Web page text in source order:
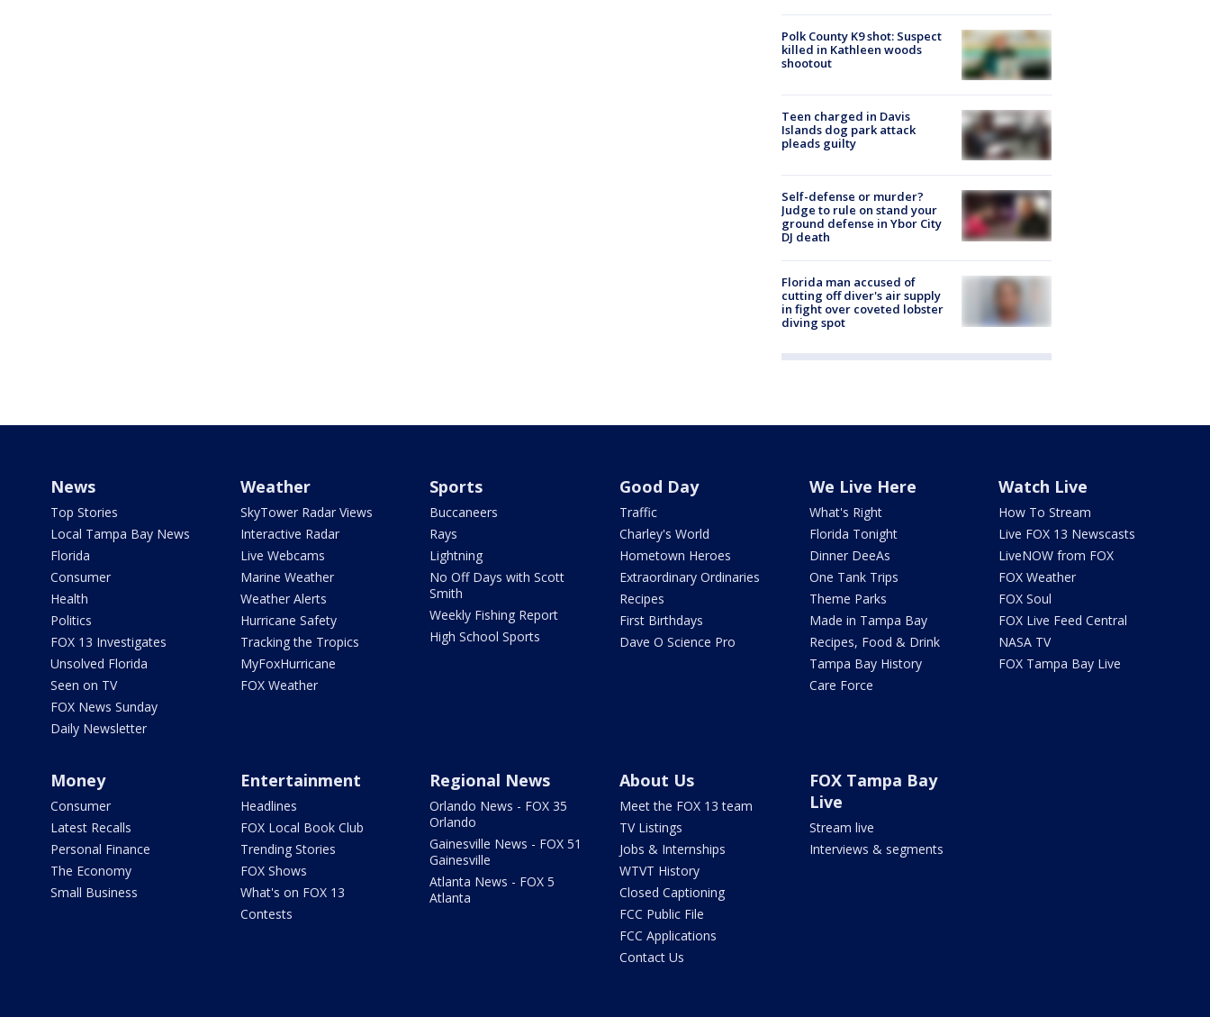
Polk County K9 shot: Suspect
killed in Kathleen woods
shootout
Teen charged in Davis
Islands dog park attack
pleads guilty
Self-defense or murder?
Judge to rule on stand your
ground defense in Ybor City
DJ death
Florida man accused of
cutting off diver's air supply
in fight over coveted lobster
diving spot
News
Top Stories
Local Tampa Bay News
Florida
Consumer
Health
Politics
FOX 13 Investigates
Unsolved Florida
Seen on TV
FOX News Sunday
Daily Newsletter
Weather
SkyTower Radar Views
Interactive Radar
Live Webcams
Marine Weather
Weather Alerts
Hurricane Safety
Tracking the Tropics
MyFoxHurricane
FOX Weather
Sports
Buccaneers
Rays
Lightning
No Off Days with Scott
Smith
Weekly Fishing Report
High School Sports
Good Day
Traffic
Charley's World
Hometown Heroes
Extraordinary Ordinaries
Recipes
First Birthdays
Dave O Science Pro
We Live Here
What's Right
Florida Tonight
Dinner DeeAs
One Tank Trips
Theme Parks
Made in Tampa Bay
Recipes, Food & Drink
Tampa Bay History
Care Force
Watch Live
How To Stream
Live FOX 13 Newscasts
LiveNOW from FOX
FOX Weather
FOX Soul
FOX Live Feed Central
NASA TV
FOX Tampa Bay Live
Money
Consumer
Latest Recalls
Personal Finance
The Economy
Small Business
Entertainment
Headlines
FOX Local Book Club
Trending Stories
FOX Shows
What's on FOX 13
Contests
Regional News
Orlando News - FOX 35
Orlando
Gainesville News - FOX 51
Gainesville
Atlanta News - FOX 5
Atlanta
About Us
Meet the FOX 13 team
TV Listings
Jobs & Internships
WTVT History
Closed Captioning
FCC Public File
FCC Applications
Contact Us
FOX Tampa Bay
Live
Stream live
Interviews & segments